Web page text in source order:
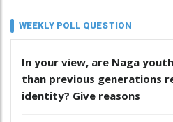
WEEKLY POLL QUESTION
In your view, are Naga
than previous generations
identity? Give reasons